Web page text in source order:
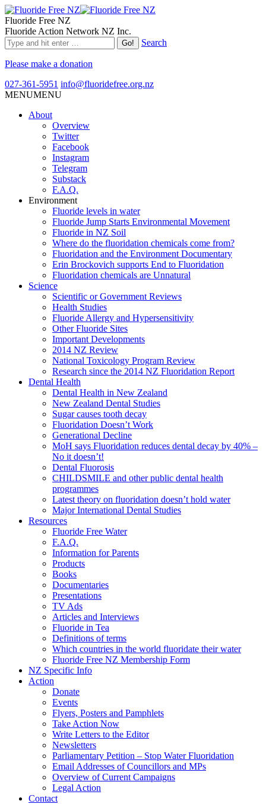
Fluoride Free NZ
Fluoride Action Network NZ Inc.
Search
Please make a donation
027-361-5951 info@fluoridefree.org.nz
MENUMENU
About
Overview
Twitter
Facebook
Instagram
Telegram
Substack
F.A.Q.
Environment
Fluoride levels in water
Fluoride Jump Starts Environmental Movement
Fluoride in NZ Soil
Where do the fluoridation chemicals come from?
Fluoridation and the Environment Documentary
Erin Brockovich supports End to Fluoridation
Fluoridation chemicals are Unnatural
Science
Scientific or Government Reviews
Health Studies
Fluoride Allergy and Hypersensitivity
Other Fluoride Sites
Important Developments
2014 NZ Review
National Toxicology Program Review
Research since the 2014 NZ Fluoridation Report
Dental Health
Dental Health in New Zealand
New Zealand Dental Studies
Sugar causes tooth decay
Fluoridation Doesn’t Work
Generational Decline
MoH says Fluoridation reduces dental decay by 40% –
No it doesn’t!
Dental Fluorosis
CHILDSMILE and other public dental health
programmes
Latest theory on fluoridation doesn’t hold water
Major International Dental Studies
Resources
Fluoride Free Water
F.A.Q.
Information for Parents
Products
Books
Documentaries
Presentations
TV Ads
Articles and Interviews
Fluoride in Tea
Definitions of terms
Which countries in the world fluoridate their water
Fluoride Free NZ Membership Form
NZ Specific Info
Action
Donate
Events
Flyers, Posters and Pamphlets
Take Action Now
Write Letters to the Editor
Newsletters
Parliamentary Petition – Stop Water Fluoridation
Email Addresses of Councillors and MPs
Overview of Current Campaigns
Legal Action
Contact